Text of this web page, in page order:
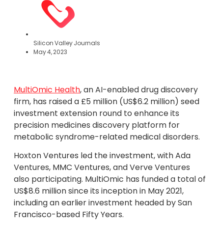
Silicon Valley Journals
May 4, 2023
MultiOmic Health, an AI-enabled drug discovery
firm, has raised a £5 million (US$6.2 million) seed
investment extension round to enhance its
precision medicines discovery platform for
metabolic syndrome-related medical disorders.
Hoxton Ventures led the investment, with Ada
Ventures, MMC Ventures, and Verve Ventures
also participating. MultiOmic has funded a total of
US$8.6 million since its inception in May 2021,
including an earlier investment headed by San
Francisco-based Fifty Years.